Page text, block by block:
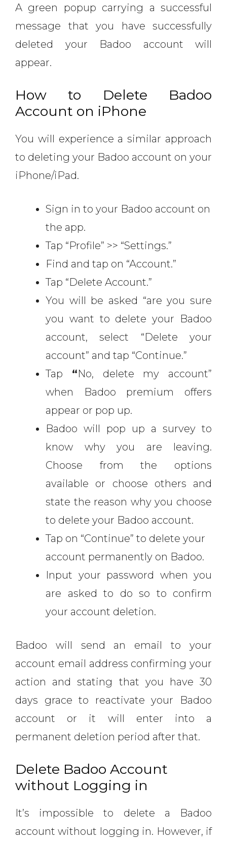
A green popup carrying a successful
message that you have successfully
deleted your Badoo account will
appear.
How to Delete Badoo
Account on iPhone
You will experience a similar approach
to deleting your Badoo account on your
iPhone/iPad.
Sign in to your Badoo account on
the app.
Tap “Profile” >> “Settings.”
Find and tap on “Account.”
Tap “Delete Account.”
You will be asked “are you sure
you want to delete your Badoo
account, select “Delete your
account” and tap “Continue.”
Tap “No, delete my account”
when Badoo premium offers
appear or pop up.
Badoo will pop up a survey to
know why you are leaving.
Choose from the options
available or choose others and
state the reason why you choose
to delete your Badoo account.
Tap on “Continue” to delete your
account permanently on Badoo.
Input your password when you
are asked to do so to confirm
your account deletion.
Badoo will send an email to your
account email address confirming your
action and stating that you have 30
days grace to reactivate your Badoo
account or it will enter into a
permanent deletion period after that.
Delete Badoo Account
without Logging in
It’s impossible to delete a Badoo
account without logging in. However, if